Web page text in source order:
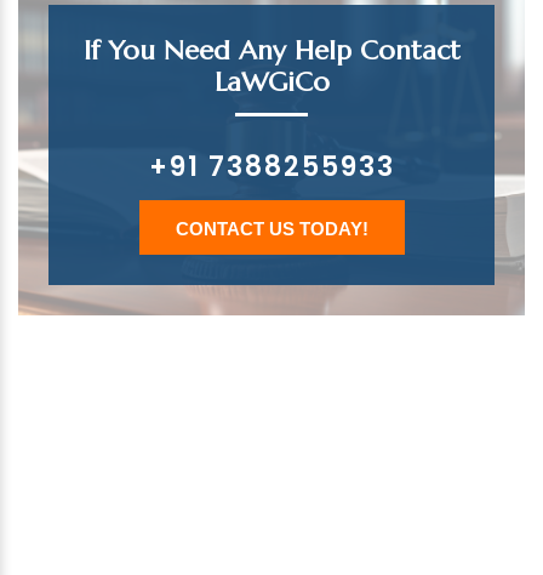
If You Need Any Help Contact
LaWGiCo
+91 7388255933
CONTACT US TODAY!